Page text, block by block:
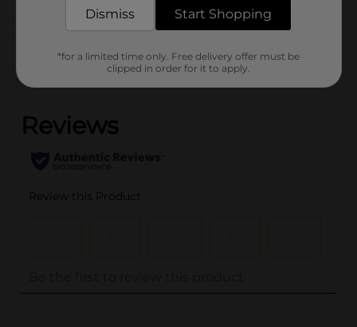
Dismiss Start Shopping
*for a limited time only. Free delivery offer must be
clipped in order for it to apply.